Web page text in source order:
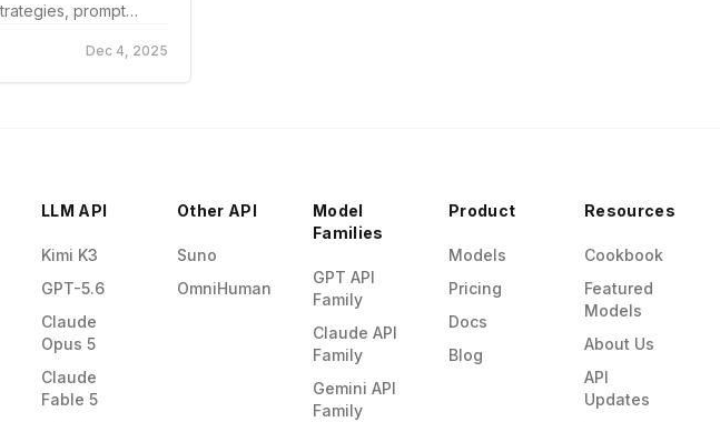
prompt
Dec 4, 2025
LLM API
Kimi K3
GPT-5.6
Claude
Opus 5
Claude
Fable 5
Other API
Suno
OmniHuman
Model
Families
GPT API
Family
Claude API
Family
Gemini API
Family
Product
Models
Pricing
Docs
Blog
Resources
Cookbook
Featured
Models
About Us
API
Updates